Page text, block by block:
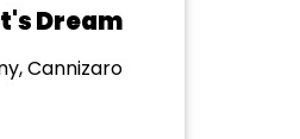
Dream
Cannizaro